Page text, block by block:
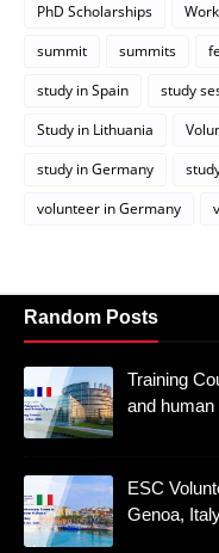
PhD Scholarships
summit
summits
study in Spain
study
Study in Lithuania
study in Germany
volunteer in Germany
Random Posts
Training
and human
ESC
Genoa,